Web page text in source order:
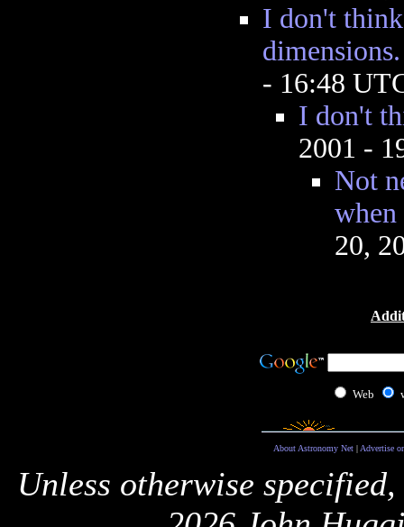
I don't
dimensions.
- 16:48
I don't
2001 -
Not
when
20,
Web
About Astronomy Net| Advertise
Unless otherwise